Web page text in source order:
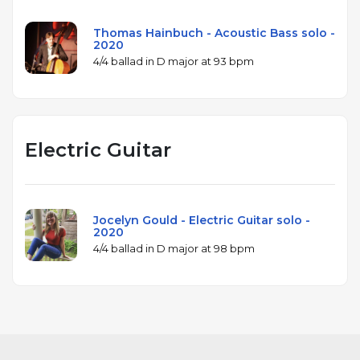
Thomas Hainbuch - Acoustic Bass solo -
2020
4/4 ballad in D major at 93 bpm
Electric Guitar
Jocelyn Gould - Electric Guitar solo -
2020
4/4 ballad in D major at 98 bpm